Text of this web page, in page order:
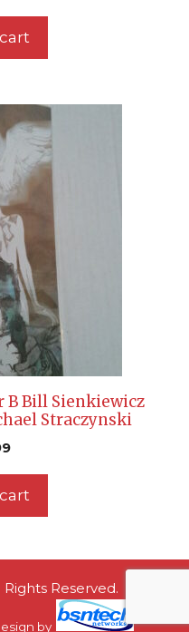
B Bill Sienkiewicz
Straczynski
Reserved.
by